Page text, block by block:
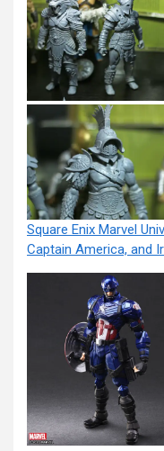
Square Enix Marvel
Captain America, and